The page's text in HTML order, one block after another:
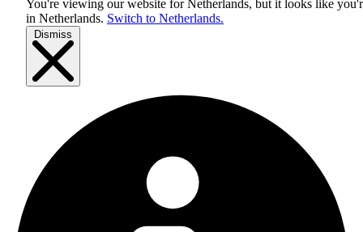
You're viewing our website for Netherlands, but it looks like
in Netherlands. Switch to Netherlands.
Dismiss